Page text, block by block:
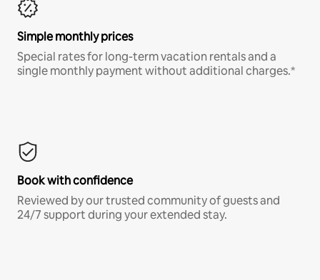
Simple monthly prices
Special rates for long-term vacation rentals and a
single monthly payment without additional charges.*
Book with confidence
Reviewed by our trusted community of guests and
24/7 support during your extended stay.